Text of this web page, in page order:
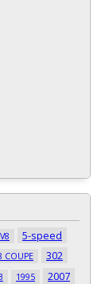
5-speed
COUPE 302
1995 2007